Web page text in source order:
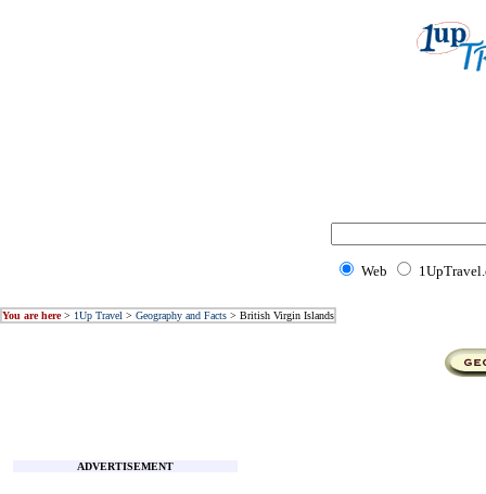
Web
You are here> 1Up Travel > Geography and Facts > British Virgin Islands
ADVERTISEMENT